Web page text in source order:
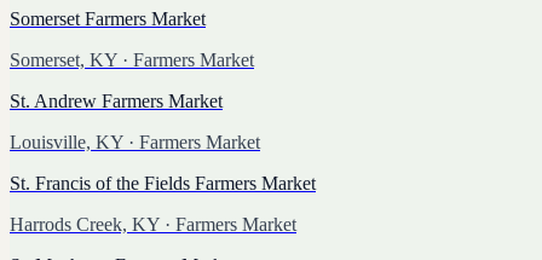
Somerset Farmers Market
Somerset, KY · Farmers Market
St. Andrew Farmers Market
Louisville, KY · Farmers Market
St. Francis of the Fields Farmers Market
Harrods Creek, KY · Farmers Market